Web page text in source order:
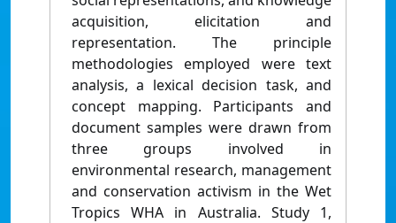
acquisition, elicitation and
representation. The principle
methodologies employed were text
analysis, a lexical decision task, and
concept mapping. Participants and
document samples were drawn from
three groups involved in
environmental research, management
and conservation activism in the Wet
Tropics WHA in Australia. Study 1,